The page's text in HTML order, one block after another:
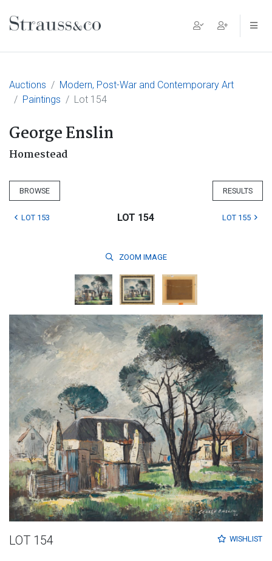
Main Navigation
Auctions
Modern, Post-War and Contemporary Art
Paintings
Lot 154
George Enslin
Homestead
BROWSE RESULTS
LOT 153 LOT 154 LOT 155
ZOOM IMAGE
WISHLIST
LOT 154